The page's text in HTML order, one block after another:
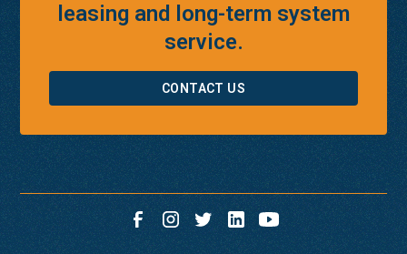
leasing and long-term system
service.
CONTACT US